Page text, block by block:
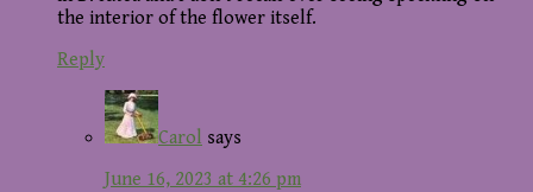
the interior of the flower itself.
Reply
Carol says
June 16, 2023 at 4:26 pm